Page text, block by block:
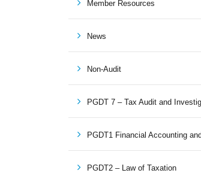
Member Resources
News
Non-Audit
PGDT 7 – Tax Audit and
PGDT1 Financial Accounting
PGDT2 – Law of Taxation